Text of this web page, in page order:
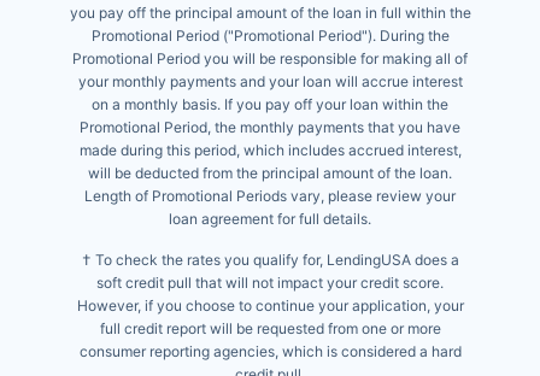
you pay off the principal amount of the loan in full within the
Promotional Period ("Promotional Period"). During the
Promotional Period you will be responsible for making all of
your monthly payments and your loan will accrue interest
on a monthly basis. If you pay off your loan within the
Promotional Period, the monthly payments that you have
made during this period, which includes accrued interest,
will be deducted from the principal amount of the loan.
Length of Promotional Periods vary, please review your
loan agreement for full details.
† To check the rates you qualify for, LendingUSA does a
soft credit pull that will not impact your credit score.
However, if you choose to continue your application, your
full credit report will be requested from one or more
consumer reporting agencies, which is considered a hard